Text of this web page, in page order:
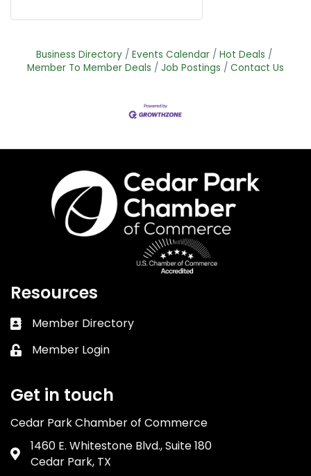
Business Directory Events Calendar
Hot Deals
Member To Member Deals
Job Postings Contact Us
Resources
Business card icon
Member Directory
Lock icon
Member Login
Get in touch
Cedar Park Chamber of Commerce
Address & Map
1460 E. Whitestone Blvd., Suite 180
Cedar Park, TX